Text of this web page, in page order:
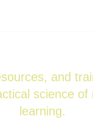
and
science of
learning.